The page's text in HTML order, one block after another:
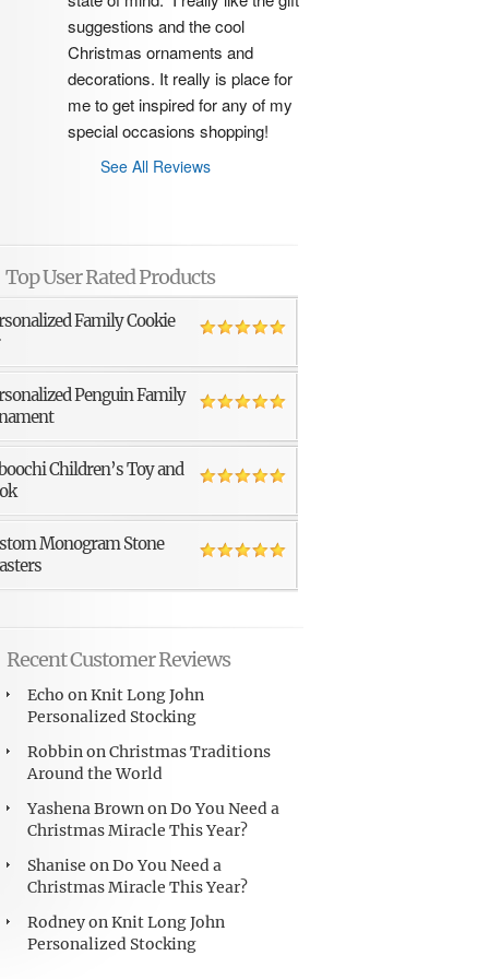
suggestions and the cool
Christmas ornaments and
decorations. It really is place for
me to get inspired for any of my
special occasions shopping!
See All Reviews
Top User Rated Products
Family Cookie
Penguin Family
Children’s Toy and
Monogram Stone
Recent Customer Reviews
Echo onKnit Long John
Personalized Stocking
RobbinonChristmas Traditions
Around the World
Yashena BrownonDo You Need a
Christmas Miracle This Year?
Shanise onDo You Need a
Christmas Miracle This Year?
RodneyonKnit Long John
Personalized Stocking